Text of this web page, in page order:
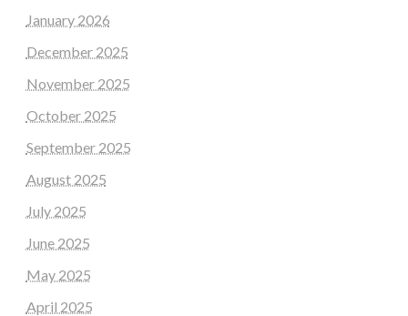
January 2026
December 2025
November 2025
October 2025
September 2025
August 2025
July 2025
June 2025
May 2025
April 2025